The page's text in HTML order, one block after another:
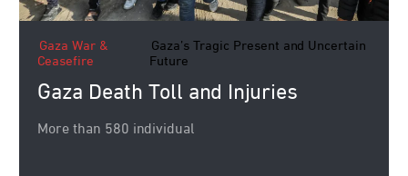
Gaza War &
Ceasefire
Gaza’s Tragic Present and Uncertain
Future
Gaza Death Toll and Injuries
More than 580 individual